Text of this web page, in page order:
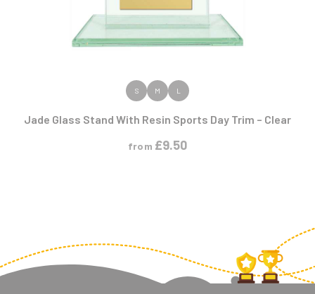
VIEW PRODUCT
S M L
Jade Glass Stand With Resin Sports Day Trim – Clear
from £9.50